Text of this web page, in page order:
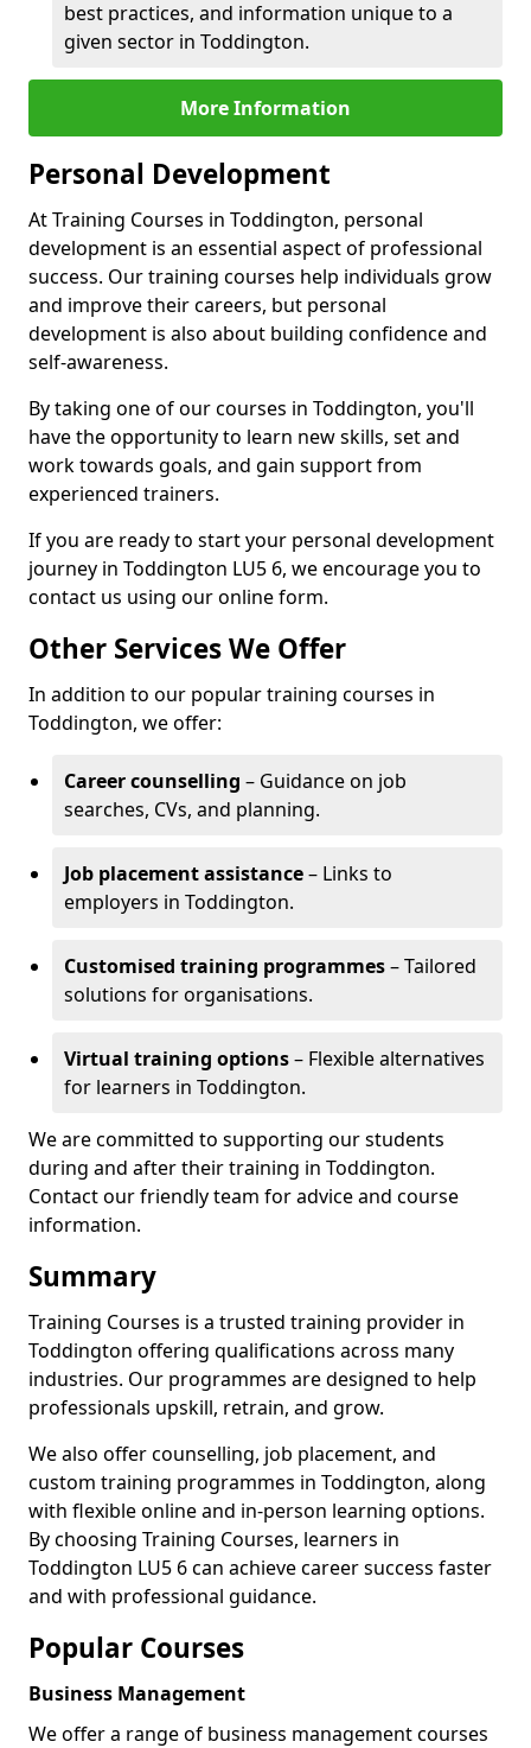
best practices, and information unique to a
given sector in Toddington.
More Information
Personal Development
At Training Courses in Toddington, personal
development is an essential aspect of professional
success. Our training courses help individuals grow
and improve their careers, but personal
development is also about building confidence and
self-awareness.
By taking one of our courses in Toddington, you'll
have the opportunity to learn new skills, set and
work towards goals, and gain support from
experienced trainers.
If you are ready to start your personal development
journey in Toddington LU5 6, we encourage you to
contact us using our online form.
Other Services We Offer
In addition to our popular training courses in
Toddington, we offer:
Career counselling – Guidance on job
searches, CVs, and planning.
Job placement assistance– Links to
employers in Toddington.
Customised training programmes– Tailored
solutions for organisations.
Virtual training options– Flexible alternatives
for learners in Toddington.
We are committed to supporting our students
during and after their training in Toddington.
Contact our friendly team for advice and course
information.
Summary
Training Courses is a trusted training provider in
Toddington offering qualifications across many
industries. Our programmes are designed to help
professionals upskill, retrain, and grow.
We also offer counselling, job placement, and
custom training programmes in Toddington, along
with flexible online and in-person learning options.
By choosing Training Courses, learners in
Toddington LU5 6 can achieve career success faster
and with professional guidance.
Popular Courses
Business Management
We offer a range of business management courses